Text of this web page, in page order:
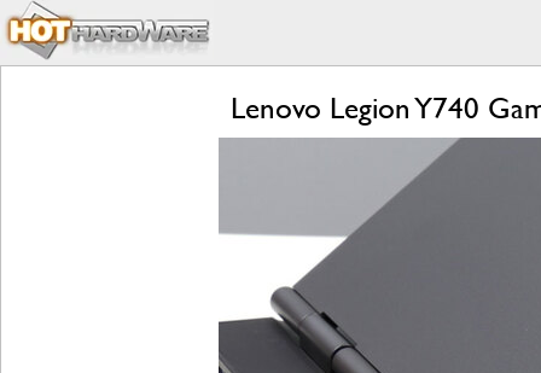
Lenovo Legion Y740